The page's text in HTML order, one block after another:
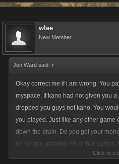
wlee
New Member
Jon Ward said: ↑
Okay correct me if i am wrong. You
myspace. If kano had not given you
dropped you guys not kano. You
you played. Just like any other game
down the drain. Do you get your
no longer updating his or her
did not have to do. When you did
Click to